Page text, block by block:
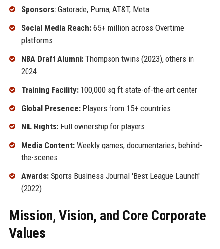
Sponsors:Gatorade, Puma, AT&T, Meta
Social Media Reach:65+ million across Overtime
platforms
NBA Draft Alumni:Thompson twins (2023), others in
2024
Training Facility:100,000 sq ft state-of-the-art center
Global Presence:Players from 15+ countries
NIL Rights:Full ownership for players
Media Content:Weekly games, documentaries, behind-
the-scenes
Awards:Sports Business Journal 'Best League Launch'
(2022)
Mission, Vision, and Core Corporate
Values